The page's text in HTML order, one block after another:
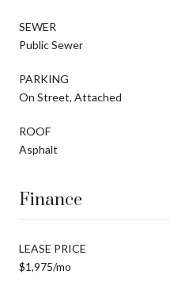
SEWER
Public Sewer
PARKING
On Street, Attached
ROOF
Asphalt
Finance
LEASE PRICE
$1,975/mo